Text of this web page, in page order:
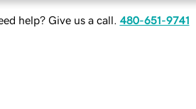
help? Give us a call. 480-651-9741